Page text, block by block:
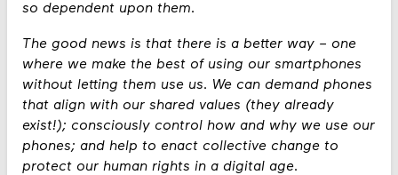
so dependent upon them.
The good news is that there is a better way – one
where we make the best of using our smartphones
without letting them use us. We can demand phones
that align with our shared values (they already
exist!); consciously control how and why we use our
phones; and help to enact collective change to
protect our human rights in a digital age.